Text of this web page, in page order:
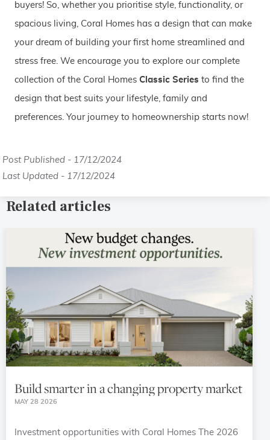
buyers! So, whether you prioritise style, functionality, or
spacious living, Coral Homes has a design that can make
your dream of building your first home streamlined and
stress free. We encourage you to explore our complete
collection of the Coral Homes Classic Series to find the
design that best suits your lifestyle, family and
preferences. Your journey to homeownership starts now!
Post Published - 17/12/2024
Last Updated - 17/12/2024
Related articles
Build smarter in a changing property market
MAY 28 2026
Investment opportunities with Coral Homes The 2026